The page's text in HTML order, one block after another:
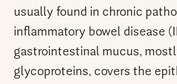
usually found in chronic
inflammatory bowel disease
gastrointestinal mucus,
glycoproteins, covers the